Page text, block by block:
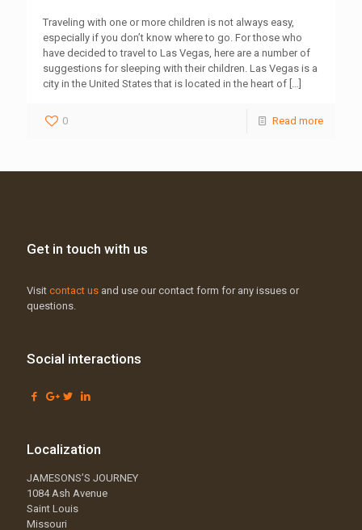
Traveling with one or more children is not always easy,
especially if you don’t know where to go. For those who
have decided to travel to Las Vegas, here are a number of
suggestions for sleeping with their children. Las Vegas is a
city in the United States that is located in the heart of […]
0 Read more
Get in touch with us
Visit contact us and use our contact form for any issues or
questions.
Social interactions
Localization
JAMESONS’S JOURNEY
1084 Ash Avenue
Saint Louis
Missouri